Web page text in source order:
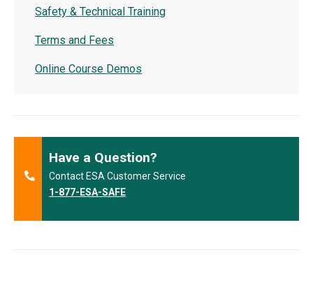
Safety & Technical Training
Terms and Fees
Online Course Demos
Have a Question?
Contact ESA Customer Service
1-877-ESA-SAFE